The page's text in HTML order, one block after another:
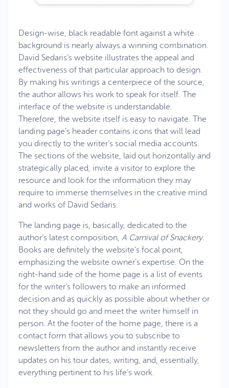
Design-wise, black readable font against a white
background is nearly always a winning combination.
David Sedaris’s website illustrates the appeal and
effectiveness of that particular approach to design.
By making his writings a centerpiece of the source,
the author allows his work to speak for itself. The
interface of the website is understandable.
Therefore, the website itself is easy to navigate. The
landing page’s header contains icons that will lead
you directly to the writer’s social media accounts.
The sections of the website, laid out horizontally and
strategically placed, invite a visitor to explore the
resource and look for the information they may
require to immerse themselves in the creative mind
and works of David Sedaris.
The landing page is, basically, dedicated to the
author’s latest composition, A Carnival of Snackery.
Books are definitely the website’s focal point,
emphasizing the website owner’s expertise. On the
right-hand side of the home page is a list of events
for the writer’s followers to make an informed
decision and as quickly as possible about whether or
not they should go and meet the writer himself in
person. At the footer of the home page, there is a
contact form that allows you to subscribe to
newsletters from the author and instantly receive
updates on his tour dates, writing, and, essentially,
everything pertinent to his life’s work.